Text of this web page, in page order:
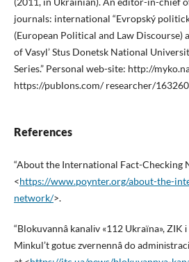
journals: international “Evropský
(European Political and Law Discourse)
of Vasyl’ Stus Donetsk National
Series.” Personal web-site: http://
https://publons.com/ researcher/
References
“About the International Fact-Checking
<https://www.poynter.org/about-the-
network/>.
“Blokuvannâ kanalіv «112 Ukraїna», ZIK
Mіnkul’t gotuє zvernennâ do